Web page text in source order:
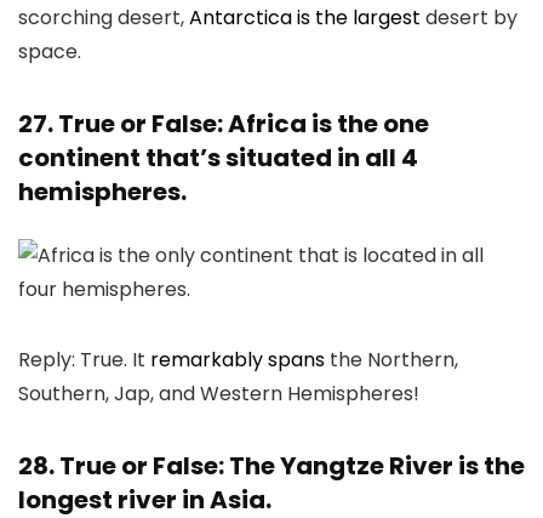
scorching desert,Antarctica is the largest desert by
space.
27. True or False: Africa is the one
continent that’s situated in all 4
hemispheres.
Reply: True. It remarkably spans the Northern,
Southern, Jap, and Western Hemispheres!
28. True or False: The Yangtze River is the
longest river in Asia.